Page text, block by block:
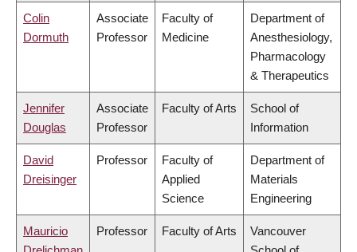
Colin
Dormuth
Associate
Professor
Faculty of
Medicine
Department of
Anesthesiology,
Pharmacology
& Therapeutics
Jennifer
Douglas
Associate
Professor
Faculty of Arts
School of
Information
David
Dreisinger
Professor
Faculty of
Applied
Science
Department of
Materials
Engineering
Mauricio
Professor Faculty of Arts
Vancouver